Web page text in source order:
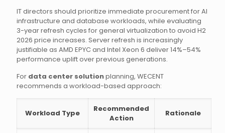
IT directors should prioritize immediate procurement for AI
infrastructure and database workloads, while evaluating
3-year refresh cycles for general virtualization to avoid H2
2026 price increases. Server refresh is increasingly
justifiable as AMD EPYC and Intel Xeon 6 deliver 14%–54%
performance uplift over previous generations.
For data center solutionplanning, WECENT
recommends a workload-based approach:
Workload Type
Recommended
Action
Rationale